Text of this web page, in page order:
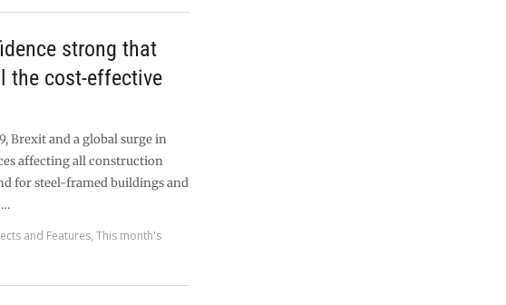
strong that
the cost-effective
Brexit and a global surge in
affecting all construction
for steel-framed buildings and
…
and Features,This month's